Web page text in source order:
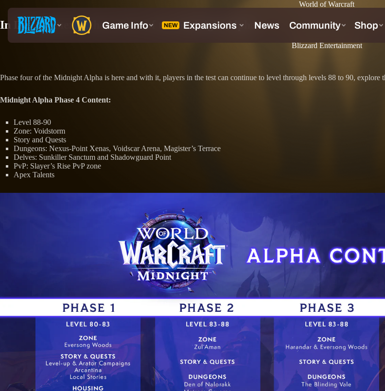
World of Warcraft
In Development: Phase Four of the Midnight Alpha
Blizzard Entertainment
Phase four of the Midnight Alpha is here and with it, players in the test can continue to level through levels 88 to 90,
Midnight Alpha Phase 4 Content:
Level 88-90
Zone: Voidstorm
Story and Quests
Dungeons: Nexus-Point Xenas, Voidscar Arena, Magister’s Terrace
Delves: Sunkiller Sanctum and Shadowguard Point
PvP: Slayer’s Rise PvP zone
Apex Talents